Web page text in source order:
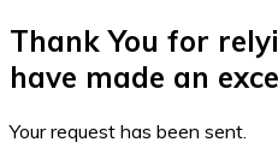
Thank You for
have made an
Your request has been sent.